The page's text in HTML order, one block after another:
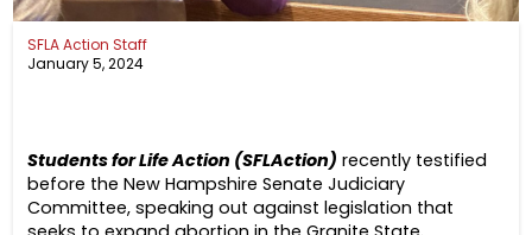
SFLA Action Staff
January 5, 2024
Students for Life Action (SFLAction) recently testified
before the New Hampshire Senate Judiciary
Committee, speaking out against legislation that